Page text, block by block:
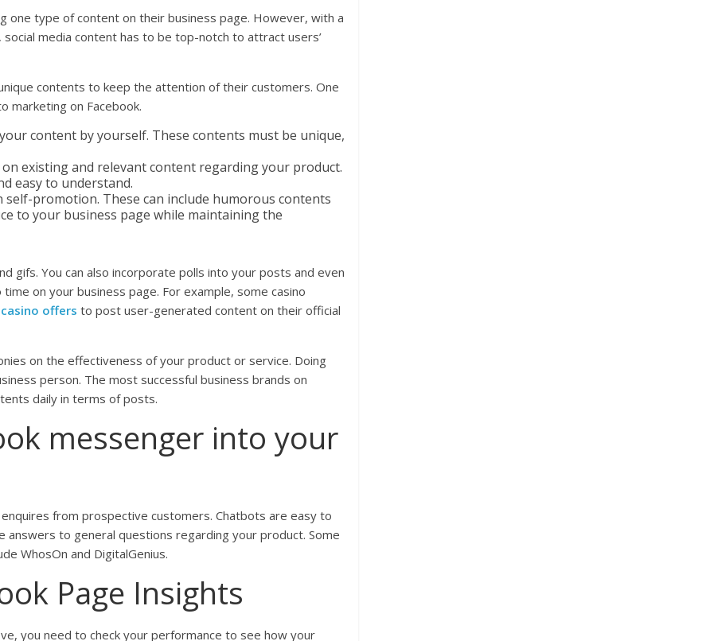
one type of content on their business page. However, with a
media content has to be top-notch to attract users’
contents to keep the attention of their customers. One
marketing on Facebook.
content by yourself. These contents must be unique,
existing and relevant content regarding your product.
easy to understand.
promotion. These can include humorous contents
to your business page while maintaining the
gifs. You can also incorporate polls into your posts and even
on your business page. For example, some casino
offers to post user-generated content on their official
on the effectiveness of your product or service. Doing
person. The most successful business brands on
daily in terms of posts.
messenger into your
from prospective customers. Chatbots are easy to
to general questions regarding your product. Some
WhosOn and DigitalGenius.
Page Insights
you need to check your performance to see how your